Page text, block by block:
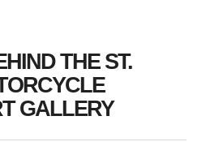
THE ST.
GALLERY